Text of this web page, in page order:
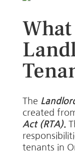
The
created
Act (RTA).
tenants in